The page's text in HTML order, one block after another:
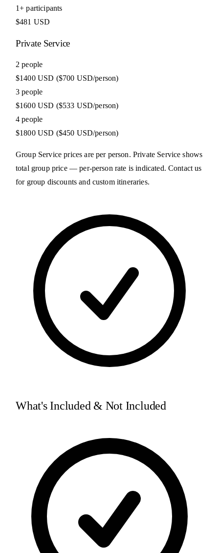
1+ participants
$481 USD
Private Service
2 people
$1400 USD ($700 USD/person)
3 people
$1600 USD ($533 USD/person)
4 people
$1800 USD ($450 USD/person)
Group Service prices are per person. Private Service shows
total group price — per-person rate is indicated. Contact us
for group discounts and custom itineraries.
What's Included & Not Included